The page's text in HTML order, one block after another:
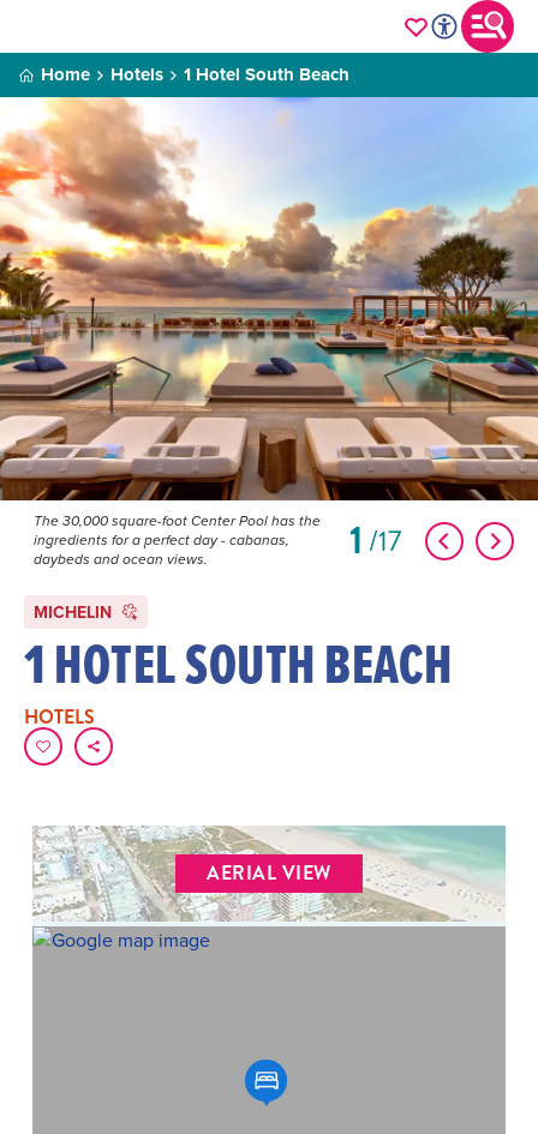
Home Hotels 1 Hotel South Beach
The 30,000 square-foot Center Pool has the
ingredients for a perfect day - cabanas,
daybeds and ocean views.
1 17
MICHELIN
1 HOTEL SOUTH BEACH
HOTELS
AERIAL VIEW